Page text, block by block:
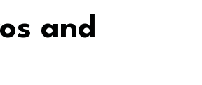
and